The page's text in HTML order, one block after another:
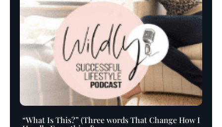
“What Is This?” (Three words That Change How I